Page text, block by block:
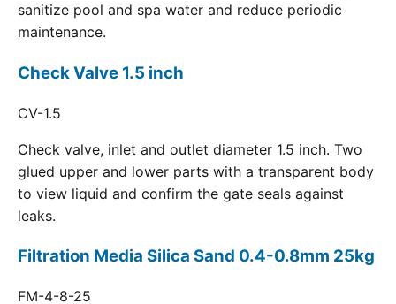
sanitize pool and spa water and reduce periodic
maintenance.
Check Valve 1.5 inch
CV-1.5
Check valve, inlet and outlet diameter 1.5 inch. Two
glued upper and lower parts with a transparent body
to view liquid and confirm the gate seals against
leaks.
Filtration Media Silica Sand 0.4-0.8mm 25kg
FM-4-8-25